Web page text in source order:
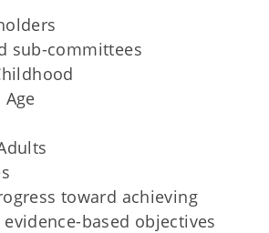
sub-committees
Age
toward achieving
based objectives